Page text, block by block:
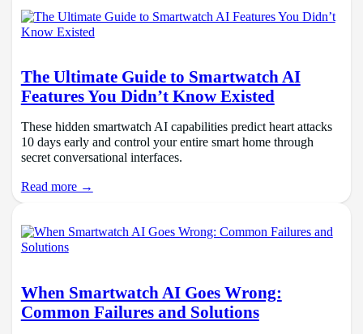
The Ultimate Guide to Smartwatch AI
Features You Didn’t Know Existed
These hidden smartwatch AI capabilities predict heart attacks
10 days early and control your entire smart home through
secret conversational interfaces.
Read more →
When Smartwatch AI Goes Wrong:
Common Failures and Solutions